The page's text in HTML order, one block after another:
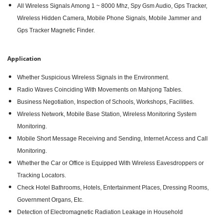
All Wireless Signals Among 1 ~ 8000 Mhz, Spy Gsm Audio, Gps Tracker,
Wireless Hidden Camera, Mobile Phone Signals, Mobile Jammer and
Gps Tracker Magnetic Finder.
Application
Whether Suspicious Wireless Signals in the Environment.
Radio Waves Coinciding With Movements on Mahjong Tables.
Business Negotiation, Inspection of Schools, Workshops, Facilities.
Wireless Network, Mobile Base Station, Wireless Monitoring System
Monitoring.
Mobile Short Message Receiving and Sending, Internet Access and Call
Monitoring.
Whether the Car or Office is Equipped With Wireless Eavesdroppers or
Tracking Locators.
Check Hotel Bathrooms, Hotels, Entertainment Places, Dressing Rooms,
Government Organs, Etc.
Detection of Electromagnetic Radiation Leakage in Household